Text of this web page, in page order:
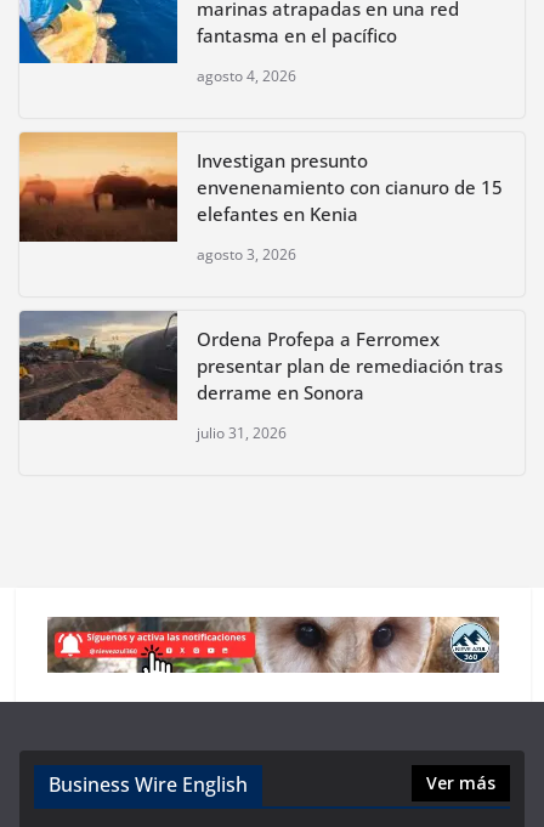
marinas atrapadas en una red
fantasma en el pacífico
agosto 4, 2026
Investigan presunto
envenenamiento con cianuro de 15
elefantes en Kenia
agosto 3, 2026
Ordena Profepa a Ferromex
presentar plan de remediación tras
derrame en Sonora
julio 31, 2026
Business Wire English Ver más